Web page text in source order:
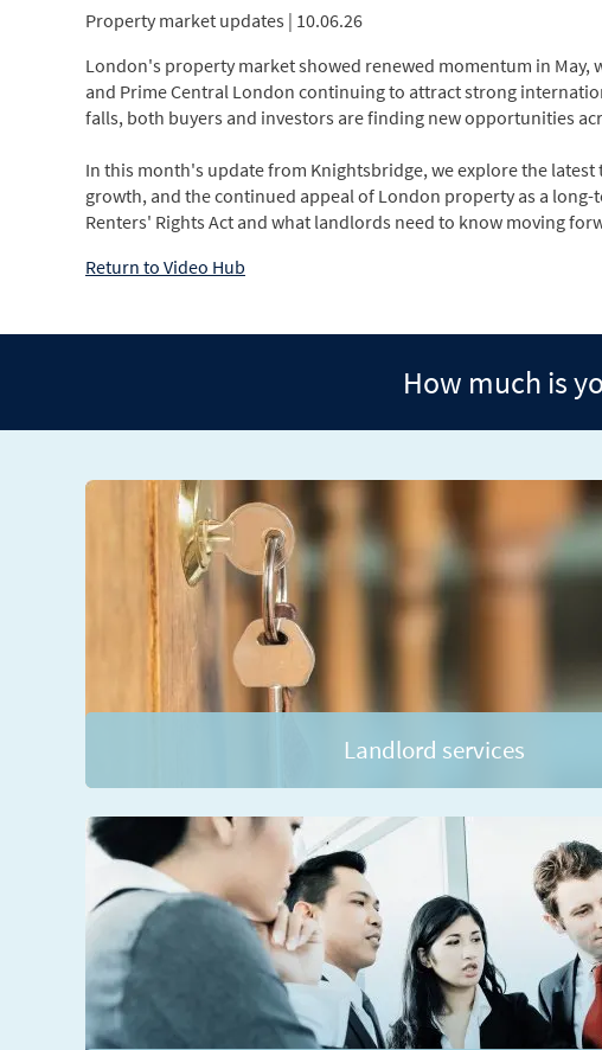
Property market updates | 10.06.26
London's property market showed renewed momentum in
and Prime Central London continuing to attract strong
falls, both buyers and investors are finding new opportunities
In this month's update from Knightsbridge, we explore the
growth, and the continued appeal of London property as a
Renters' Rights Act and what landlords need to know moving
Return to Video Hub
How much is
Landlord services